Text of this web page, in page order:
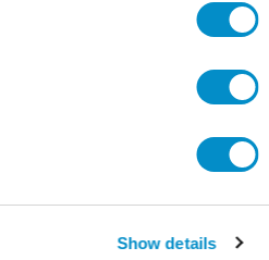
Show details
01500603Z
3Ab/3Ag Heavy-Duty Inline